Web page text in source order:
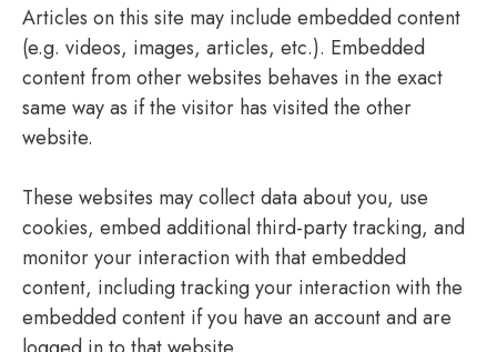
Articles on this site may include embedded content
(e.g. videos, images, articles, etc.). Embedded
content from other websites behaves in the exact
same way as if the visitor has visited the other
website.
These websites may collect data about you, use
cookies, embed additional third-party tracking, and
monitor your interaction with that embedded
content, including tracking your interaction with the
embedded content if you have an account and are